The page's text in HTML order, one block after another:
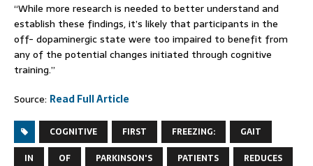
“While more research is needed to better understand and
establish these findings, it’s likely that participants in the
off- dopaminergic state were too impaired to benefit from
any of the potential changes initiated through cognitive
training.”
Source: Read Full Article
COGNITIVE FIRST FREEZING:
GAIT
IN
OF PARKINSON'S PATIENTS
REDUCES